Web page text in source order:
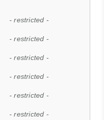
- restricted -
- restricted -
- restricted -
- restricted -
- restricted -
- restricted -